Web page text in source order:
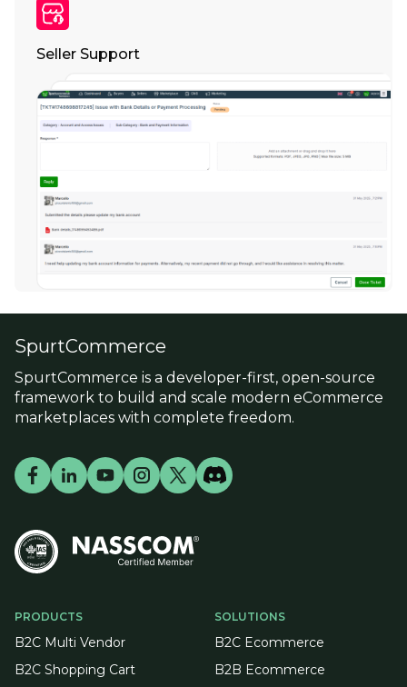
Seller Support
PRODUCTS
B2C Multi Vendor
B2C Shopping Cart
SOLUTIONS
B2C Ecommerce
B2B Ecommerce
SpurtCommerce
SpurtCommerce is a developer-first, open-source
framework to build and scale modern eCommerce
marketplaces with complete freedom.